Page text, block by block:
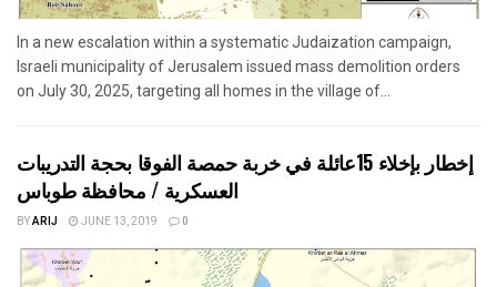
In a new escalation within a systematic Judaization campaign,
Israeli municipality of Jerusalem issued mass demolition orders
on July 30, 2025, targeting all homes in the village of...
إخطار بإخلاء 15عائلة في خربة حمصة الفوقا بحجة التدريبات
العسكرية / محافظة طوباس
BYARIJ JUNE 13, 2019 0